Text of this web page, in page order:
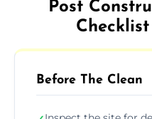
Post
Before The Clean